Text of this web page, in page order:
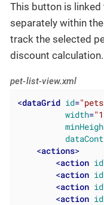
This button is
separately within
track the selected
discount calculation.
pet-list-view.xml
<dataGrid id=
width=
<actions>
<action id
<action id
<action id
<action id